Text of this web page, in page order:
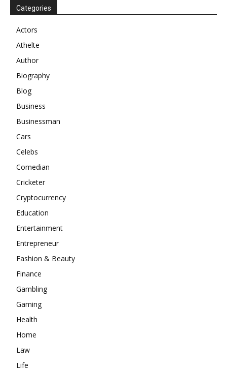
Categories
Actors
Athelte
Author
Biography
Blog
Business
Businessman
Cars
Celebs
Comedian
Cricketer
Cryptocurrency
Education
Entertainment
Entrepreneur
Fashion & Beauty
Finance
Gambling
Gaming
Health
Home
Law
Life